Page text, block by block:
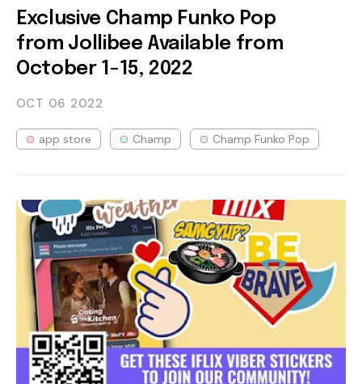
Exclusive Champ Funko Pop
from Jollibee Available from
October 1-15, 2022
OCT 06 2022
app store Champ Champ Funko Pop